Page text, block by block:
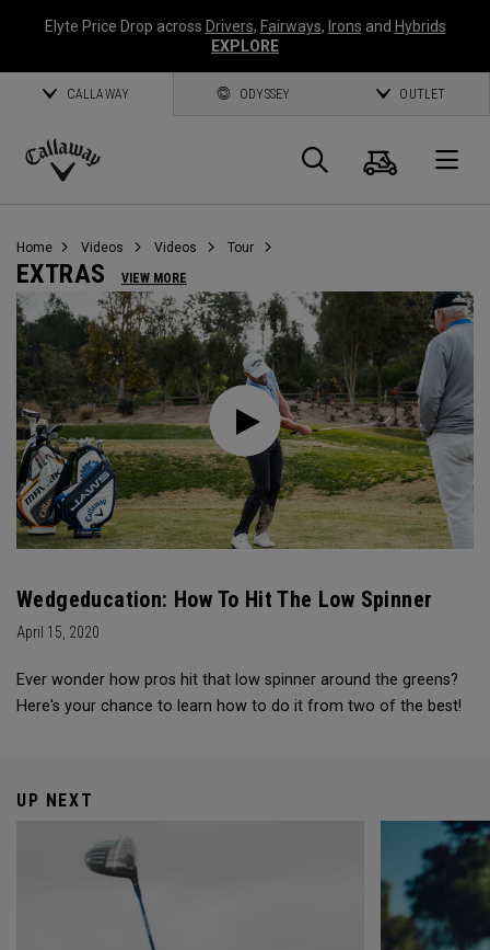
Elyte Price Drop across Drivers, Fairways, Irons and Hybrids
EXPLORE
CALLAWAY ODYSSEY OUTLET
Callaway
Search
Cart
Home Videos Videos Tour
EXTRAS VIEW MORE
Wedgeducation: How To Hit The Low Spinner
April 15, 2020
Ever wonder how pros hit that low spinner around the greens?
Here's your chance to learn how to do it from two of the best!
UP NEXT